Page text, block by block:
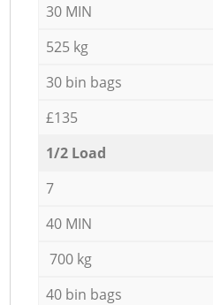
30 MIN
525 kg
30 bin bags
£135
1/2 Load
7
40 MIN
700 kg
40 bin bags